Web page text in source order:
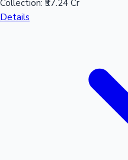
Collection: ₹37.24 Cr
Details